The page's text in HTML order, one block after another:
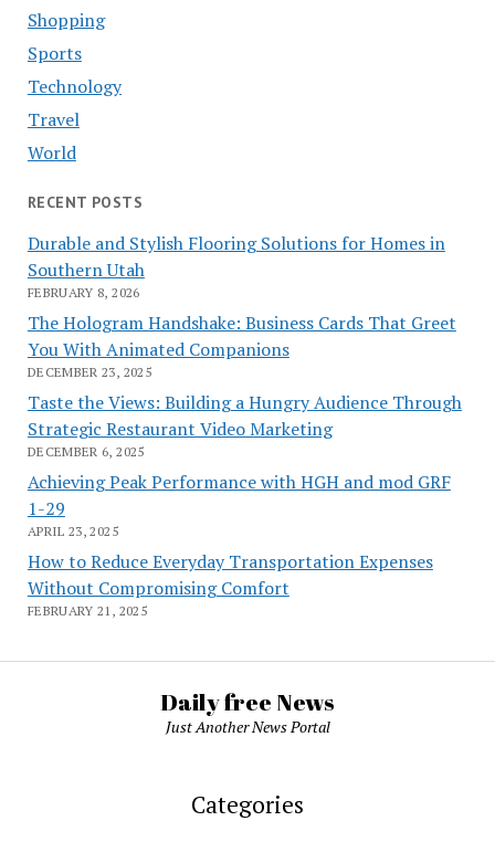
Shopping
Sports
Technology
Travel
World
RECENT POSTS
Durable and Stylish Flooring Solutions for Homes in
Southern Utah
FEBRUARY 8, 2026
The Hologram Handshake: Business Cards That Greet
You With Animated Companions
DECEMBER 23, 2025
Taste the Views: Building a Hungry Audience Through
Strategic Restaurant Video Marketing
DECEMBER 6, 2025
Achieving Peak Performance with HGH and mod GRF
1-29
APRIL 23, 2025
How to Reduce Everyday Transportation Expenses
Without Compromising Comfort
FEBRUARY 21, 2025
Daily free News
Just Another News Portal
Categories